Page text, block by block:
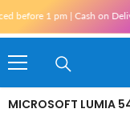
on Delivery
MICROSOFT LUMIA